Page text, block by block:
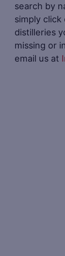
search by
simply
distilleries
missing or
email us at